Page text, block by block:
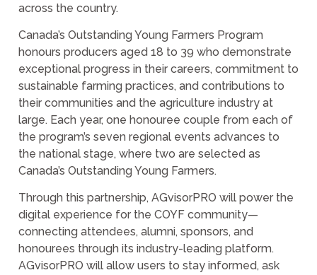
across the country.
Canada’s Outstanding Young Farmers Program
honours producers aged 18 to 39 who demonstrate
exceptional progress in their careers, commitment to
sustainable farming practices, and contributions to
their communities and the agriculture industry at
large. Each year, one honouree couple from each of
the program’s seven regional events advances to
the national stage, where two are selected as
Canada’s Outstanding Young Farmers.
Through this partnership, AGvisorPRO will power the
digital experience for the COYF community—
connecting attendees, alumni, sponsors, and
honourees through its industry-leading platform.
AGvisorPRO will allow users to stay informed, ask